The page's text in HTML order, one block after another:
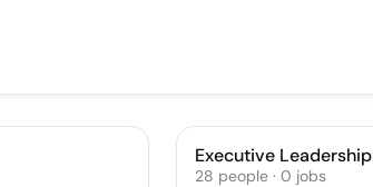
Executive Leadership
28 people· 0 jobs